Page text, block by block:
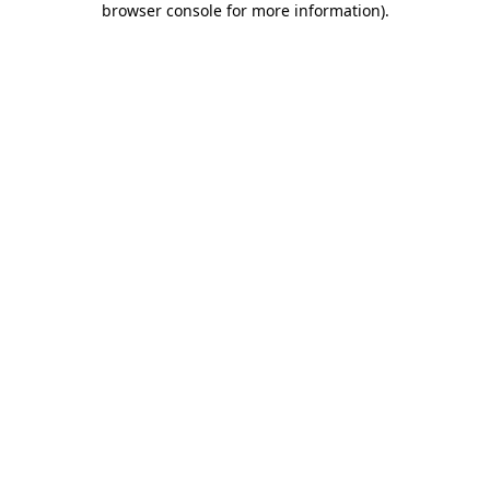
browser console for more information).